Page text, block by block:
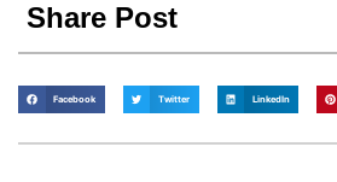
Share Post
Facebook Twitter LinkedIn